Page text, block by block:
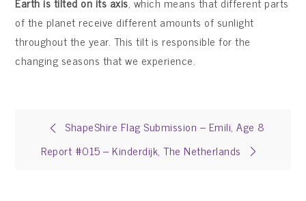
of the planet receive different amounts of sunlight
throughout the year. This tilt is responsible for the
changing seasons that we experience.
Post ShapeShire Flag Submission – Emili, Age 8
Report #015 – Kinderdijk, The Netherlands